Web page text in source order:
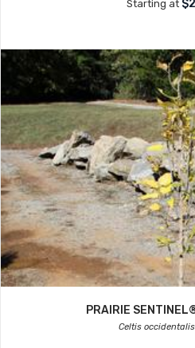
Starting at
PRAIRIE
Celtis occidentalis